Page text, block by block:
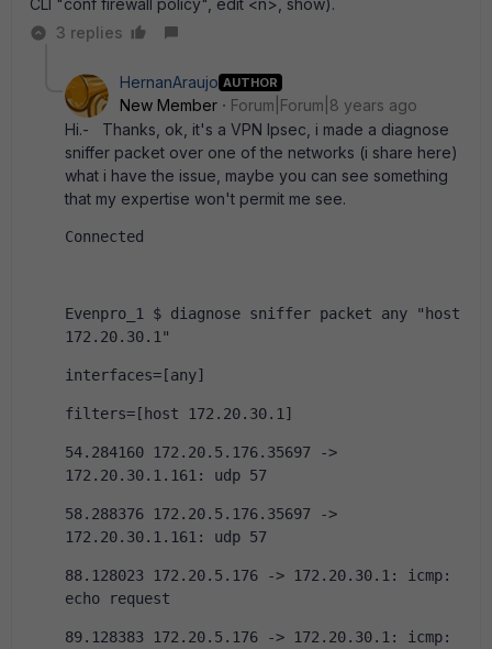
CLI "conf firewall policy", edit <n>, show).
3 replies
HernanAraujo AUTHOR
New Member
Forum|Forum|8 years ago
Hi.- Thanks, ok, it's a VPN Ipsec, i made a diagnose
sniffer packet over one of the networks (i share here)
what i have the issue, maybe you can see something
that my expertise won't permit me see.
Connected
Evenpro_1 $ diagnose sniffer packet any "host
172.20.30.1"
interfaces=[any]
filters=[host 172.20.30.1]
54.284160 172.20.5.176.35697 ->
172.20.30.1.161: udp 57
58.288376 172.20.5.176.35697 ->
172.20.30.1.161: udp 57
88.128023 172.20.5.176 -> 172.20.30.1: icmp:
echo request
89.128383 172.20.5.176 -> 172.20.30.1: icmp: